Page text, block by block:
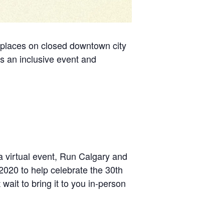
on closed downtown city
an inclusive event and
virtual event, Run Calgary and
to help celebrate the 30th
to bring it to you in-person